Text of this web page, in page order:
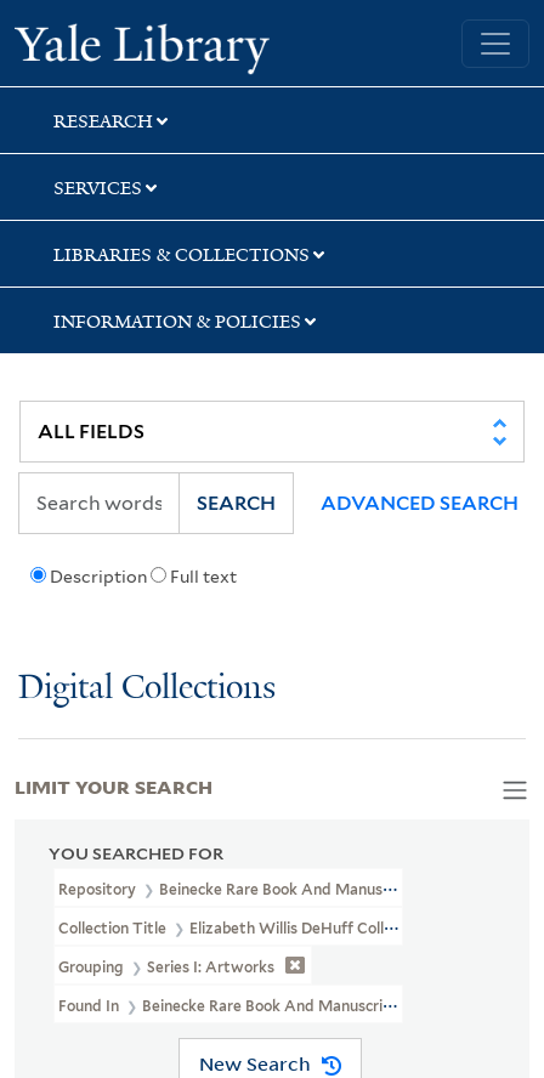
Skip
to
search
Skip
to
main
content
Skip
to
first
result
Yale University Library
RESEARCH
SERVICES
LIBRARIES & COLLECTIONS
INFORMATION & POLICIES
Description Full text
SEARCH ADVANCED SEARCH
Digital Collections
YOU SEARCHED FOR
Repository Beinecke Rare Book And Manuscript Library
Collection Title Elizabeth Willis DeHuff Collection Of American
Grouping Series I: Artworks
Found In Beinecke Rare Book And Manuscript Library >
New Search
LIMIT YOUR SEARCH